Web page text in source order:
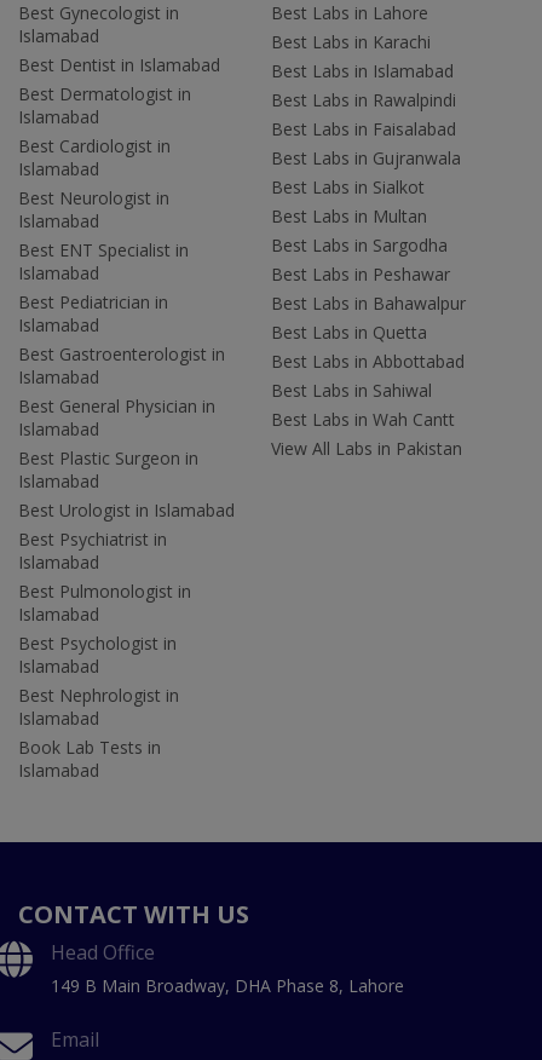
Best Gynecologist in
Islamabad
Best Dentist in Islamabad
Best Dermatologist in
Islamabad
Best Cardiologist in
Islamabad
Best Neurologist in
Islamabad
Best ENT Specialist in
Islamabad
Best Pediatrician in
Islamabad
Best Gastroenterologist in
Islamabad
Best General Physician in
Islamabad
Best Plastic Surgeon in
Islamabad
Best Urologist in Islamabad
Best Psychiatrist in
Islamabad
Best Pulmonologist in
Islamabad
Best Psychologist in
Islamabad
Best Nephrologist in
Islamabad
Book Lab Tests in
Islamabad
Best Labs in Lahore
Best Labs in Karachi
Best Labs in Islamabad
Best Labs in Rawalpindi
Best Labs in Faisalabad
Best Labs in Gujranwala
Best Labs in Sialkot
Best Labs in Multan
Best Labs in Sargodha
Best Labs in Peshawar
Best Labs in Bahawalpur
Best Labs in Quetta
Best Labs in Abbottabad
Best Labs in Sahiwal
Best Labs in Wah Cantt
View All Labs in Pakistan
CONTACT WITH US
Head Office
149 B Main Broadway, DHA Phase 8, Lahore
Email